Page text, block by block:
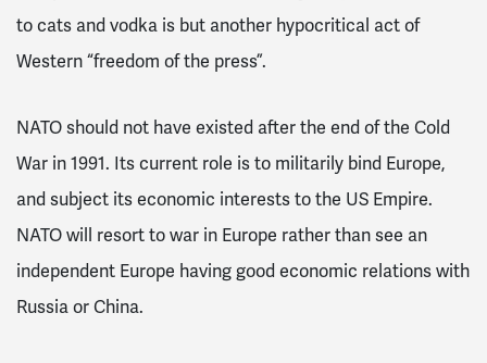
to cats and vodka is but another hypocritical act of
Western “freedom of the press”.
NATO should not have existed after the end of the Cold
War in 1991. Its current role is to militarily bind Europe,
and subject its economic interests to the US Empire.
NATO will resort to war in Europe rather than see an
independent Europe having good economic relations with
Russia or China.